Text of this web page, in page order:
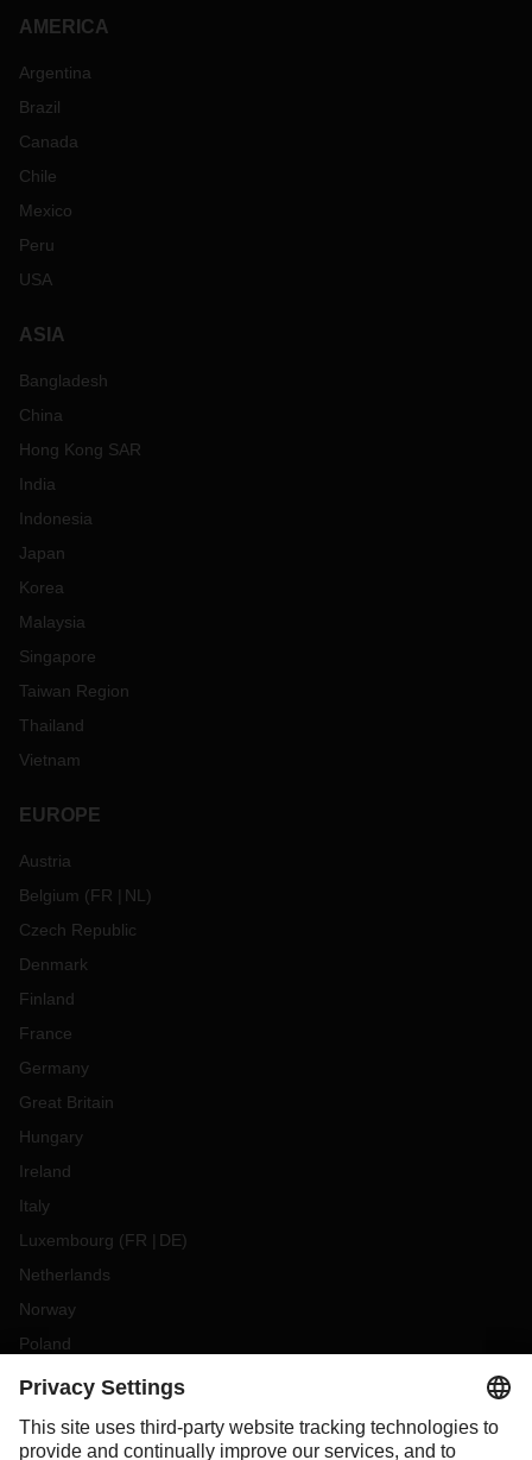
AMERICA
Argentina
Brazil
Canada
Chile
Mexico
Peru
USA
ASIA
Bangladesh
China
Hong Kong SAR
India
Indonesia
Japan
Korea
Malaysia
Singapore
Taiwan Region
Thailand
Vietnam
EUROPE
Austria
Belgium (FR NL )
Czech Republic
Denmark
Finland
France
Germany
Great Britain
Hungary
Ireland
Italy
Luxembourg (FR DE)
Netherlands
Norway
Poland
Portugal
Slovakia